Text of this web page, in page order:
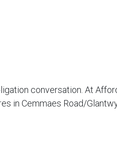
conversation. At
in Cemmaes Road/